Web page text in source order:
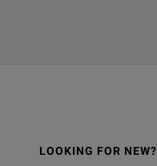
LOOKING FOR NEW?